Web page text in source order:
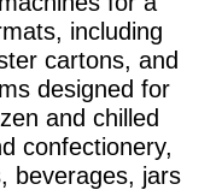
including
cartons, and
designed for
and chilled
confectionery,
beverages, jars